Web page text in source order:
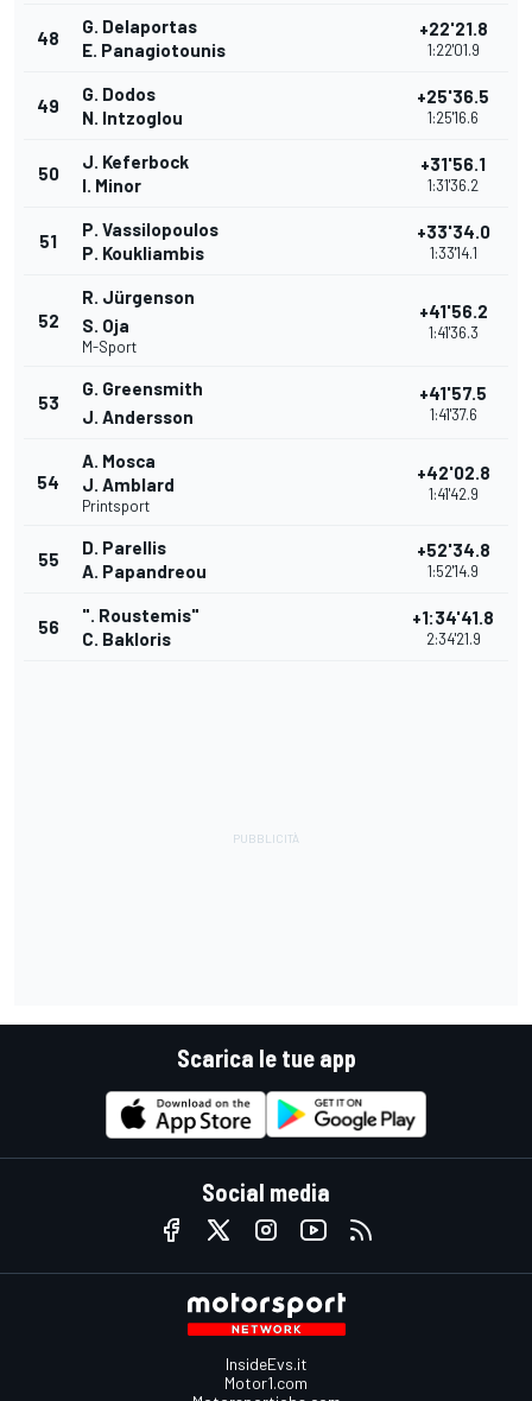
48
G. Delaportas
E. Panagiotounis
+22'21.8
1:22'01.9
49
G. Dodos
N. Intzoglou
+25'36.5
1:25'16.6
50
J. Keferbock
I. Minor
+31'56.1
1:31'36.2
51
P. Vassilopoulos
P. Koukliambis
+33'34.0
1:33'14.1
52
R. Jürgenson
S. Oja
M-Sport
+41'56.2
1:41'36.3
53
G. Greensmith
J. Andersson
+41'57.5
1:41'37.6
54
A. Mosca
J. Amblard
Printsport
+42'02.8
1:41'42.9
55
D. Parellis
A. Papandreou
+52'34.8
1:52'14.9
56
". Roustemis"
C. Bakloris
+1:34'41.8
2:34'21.9
Scarica le tue app
Social media
InsideEvs.it
Motor1.com